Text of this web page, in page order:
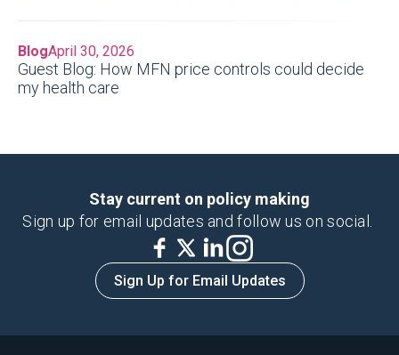
BlogApril 30, 2026
Guest Blog: How MFN price controls could decide
my health care
Stay current on policy making
Sign up for email updates and follow us on social.
Sign Up for Email Updates